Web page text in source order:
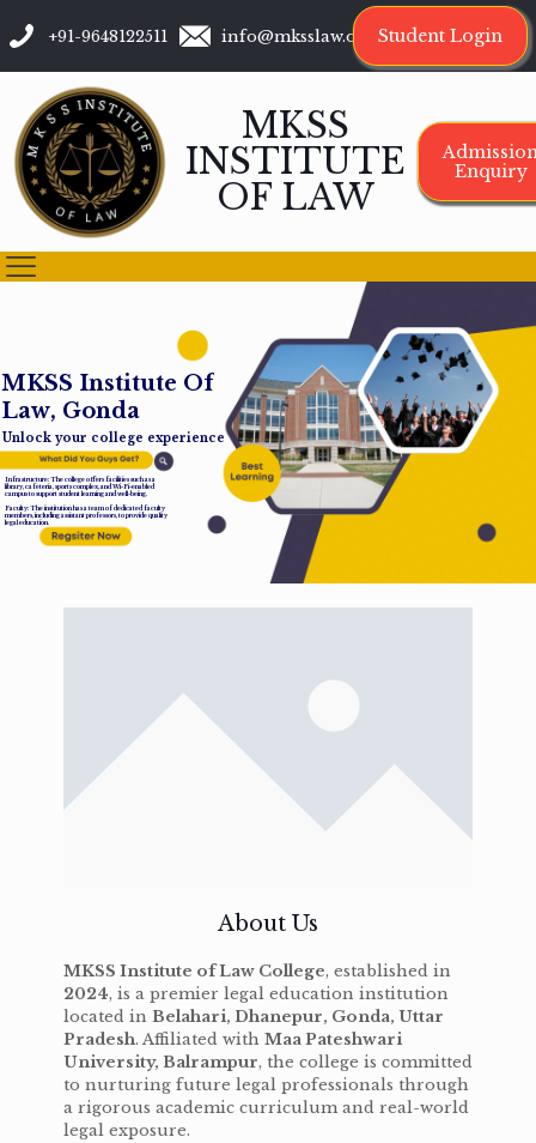
+91-9648122511 info@mksslaw.org Student Login
MKSS
INSTITUTE
OF LAW
Enquiry
MKSS Institute Of
Law, Gonda
Unlock your college experience
Infrastructure: The college offers facilities such as a
library, cafeteria, sports complex, and Wi-Fi-enabled
campus to support student learning and well-being.
Faculty: The institution has a team of dedicated faculty
members, including assistant professors, to provide quality
legal education.
About Us
MKSS Institute of Law College, established in
2024, is a premier legal education institution
located in Belahari, Dhanepur, Gonda, Uttar
Pradesh. Affiliated with Maa Pateshwari
University, Balrampur, the college is committed
to nurturing future legal professionals through
a rigorous academic curriculum and real-world
legal exposure.